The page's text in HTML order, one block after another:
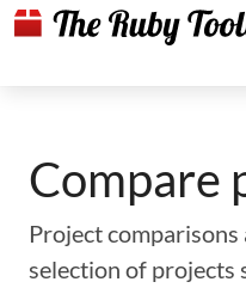
Compare
Project
selection of projects